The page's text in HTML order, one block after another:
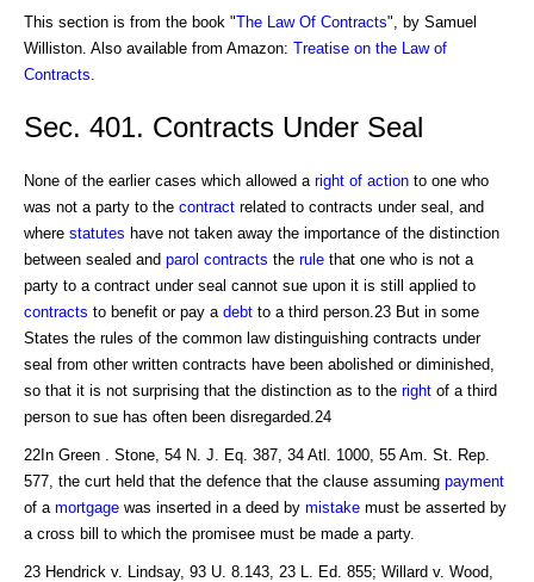
This section is from the book "The Law Of Contracts", by Samuel
Williston. Also available from Amazon: Treatise on the Law of
Contracts
Sec. 401. Contracts Under Seal
None of the earlier cases which allowed a right of action to one who
was not a party to the contract related to contracts under seal, and
where statutes have not taken away the importance of the distinction
between sealed and parol contracts the rule that one who is not a
party to a contract under seal cannot sue upon it is still applied to
contracts to benefit or pay a debt to a third person.23 But in some
States the rules of the common law distinguishing contracts under
seal from other written contracts have been abolished or diminished,
so that it is not surprising that the distinction as to the right of a third
person to sue has often been disregarded.24
22In Green . Stone, 54 N. J. Eq. 387, 34 Atl. 1000, 55 Am. St. Rep.
577, the curt held that the defence that the clause assuming payment
of a mortgage was inserted in a deed by mistake must be asserted by
a cross bill to which the promisee must be made a party.
23 Hendrick v. Lindsay, 93 U. 8.143, 23 L. Ed. 855; Willard v. Wood,